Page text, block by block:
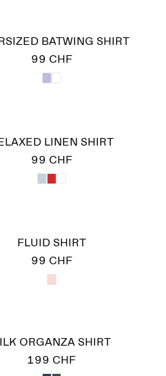
BATWING SHIRT
99 CHF
LINEN SHIRT
99 CHF
FLUID SHIRT
99 CHF
ORGANZA SHIRT
199 CHF